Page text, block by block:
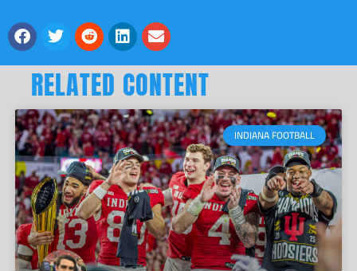
RELATED CONTENT
INDIANA FOOTBALL